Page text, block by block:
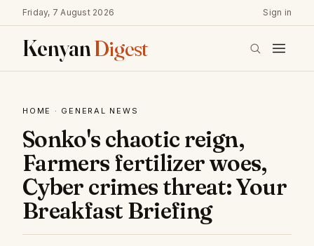
Friday, 7 August 2026 Sign in
KenyanDigest
HOME · GENERAL NEWS
Sonko's chaotic reign,
Farmers fertilizer woes,
Cyber crimes threat: Your
Breakfast Briefing